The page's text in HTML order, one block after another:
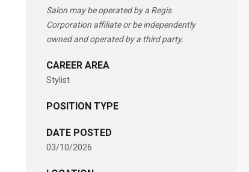
Salon may be operated by a Regis
Corporation affiliate or be independently
owned and operated by a third party.
CAREER AREA
Stylist
POSITION TYPE
DATE POSTED
03/10/2026